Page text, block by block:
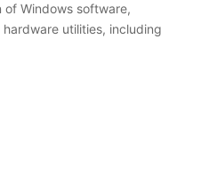
Windows software,
utilities, including